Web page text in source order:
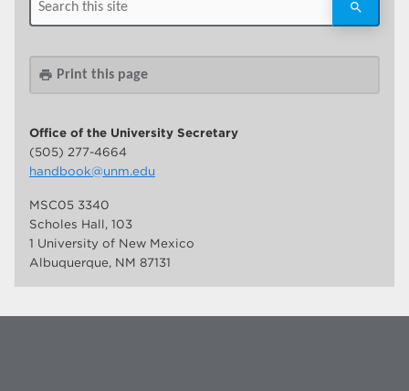
print Print this page
Office of the University Secretary
(505) 277-4664
handbook@unm.edu
MSC05 3340
Scholes Hall, 103
1 University of New Mexico
Albuquerque, NM 87131